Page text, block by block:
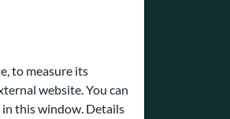
to measure its
website. You can
in this window. Details